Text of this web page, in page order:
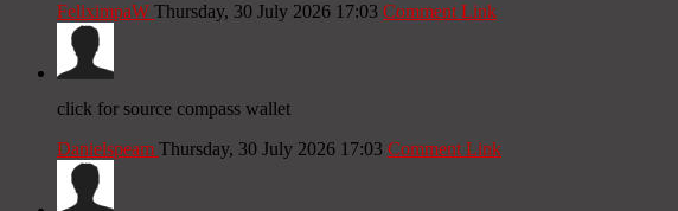
FeliximpaW Thursday, 30 July 2026 17:03 Comment Link
click for source compass wallet
Danielspeam Thursday, 30 July 2026 17:03 Comment Link